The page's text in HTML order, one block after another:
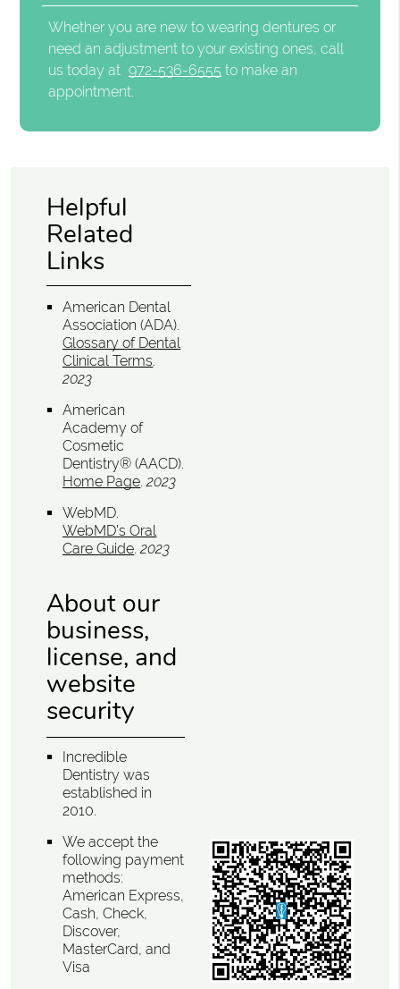
Whether you are new to wearing dentures or
need an adjustment to your existing ones, call
us today at 972-536-6555 to make an
appointment.
Helpful
Related
Links
American Dental
Association (ADA).
Glossary of Dental
Clinical Terms.
2023
American
Academy of
Cosmetic
Dentistry® (AACD).
Home Page.2023
WebMD.
WebMD’s Oral
Care Guide.2023
About our
business,
license, and
website
security
Incredible
Dentistry was
established in
2010.
We accept the
following payment
methods:
American Express,
Cash, Check,
Discover,
MasterCard, and
Visa